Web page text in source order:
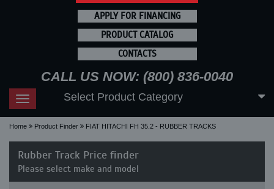
APPLY FOR FINANCING
PRODUCT CATALOG
CONTACTS
CALL US NOW: (800) 836-0040
Toggle
navigation
Select Product Category
Home Product Finder FIAT HITACHI FH 35.2 - RUBBER TRACKS
Rubber Track Price finder
Please select make and model